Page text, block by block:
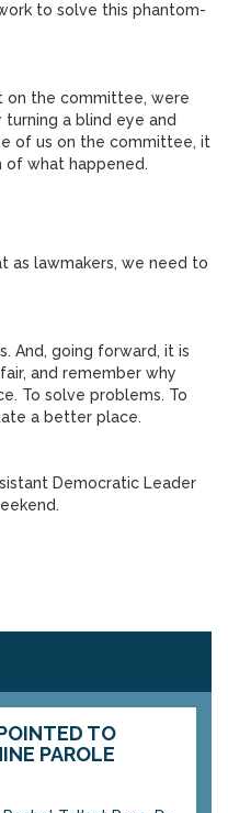
to solve this phantom-
on the committee, were
a blind eye and
of us on the committee, it
what happened.
as lawmakers, we need to
And, going forward, it is
and remember why
To solve problems. To
a better place.
Democratic Leader
TO
PAROLE